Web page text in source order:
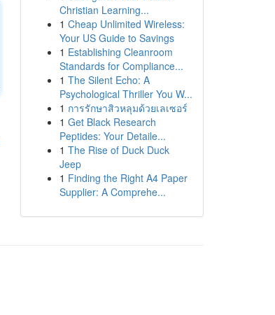
Christian Learning...
1 Cheap Unlimited Wireless:
Your US Guide to Savings
1 Establishing Cleanroom
Standards for Compliance...
1 The Silent Echo: A
Psychological Thriller You W...
1 การรักษาสิวหลุมด้วยเลเซอร์
1 Get Black Research
Peptides: Your Detaile...
1 The Rise of Duck Duck
Jeep
1 Finding the Right A4 Paper
Supplier: A Comprehe...